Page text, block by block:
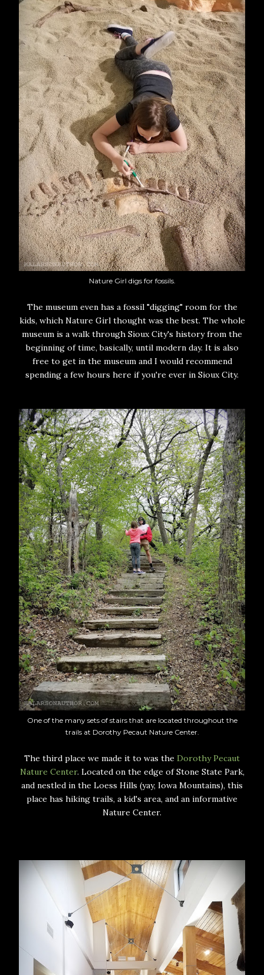
Nature Girl digs for fossils.
The museum even has a fossil "digging" room for the
kids, which Nature Girl thought was the best. The whole
museum is a walk through Sioux City's history from the
beginning of time, basically, until modern day. It is also
free to get in the museum and I would recommend
spending a few hours here if you're ever in Sioux City.
One of the many sets of stairs that are located throughout the
trails at Dorothy Pecaut Nature Center.
The third place we made it to was the Dorothy Pecaut
Nature Center. Located on the edge of Stone State Park,
and nestled in the Loess Hills (yay, Iowa Mountains), this
place has hiking trails, a kid's area, and an informative
Nature Center.